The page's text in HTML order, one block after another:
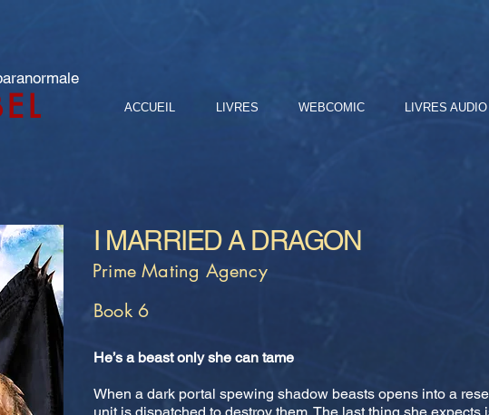
ACCUEIL LIVRES WEBCOMIC LIVRES AUDIO
I MARRIED A DRAGON
Prime Mating Agency
Book 6
He’s a beast only she can tame
When a dark portal spewing shadow beasts opens into a